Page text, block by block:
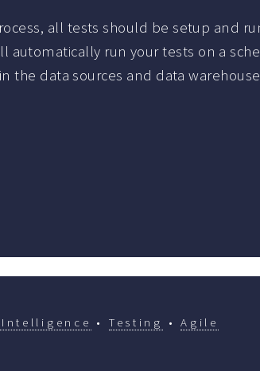
all tests should be setup and
automatically run your tests on a
the data sources and data
• Testing •Agile